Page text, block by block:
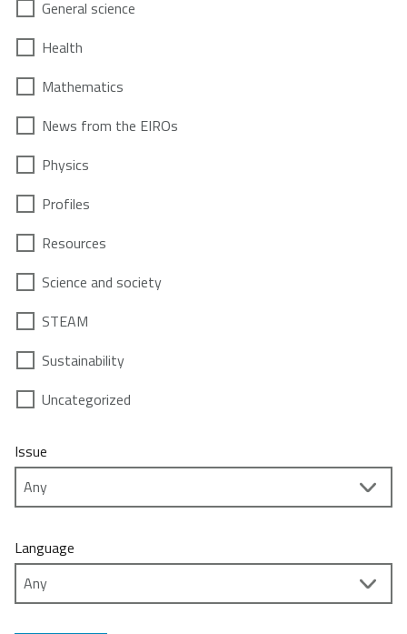
General science
Health
Mathematics
News from the EIROs
Physics
Profiles
Resources
Science and society
STEAM
Sustainability
Uncategorized
Issue
Language